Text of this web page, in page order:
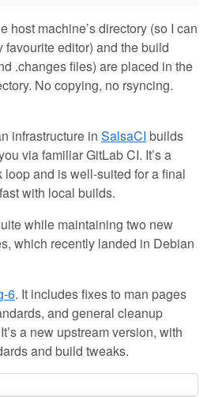
host machine’s directory (so I can
editor) and the build
.changes files) are placed in the
No copying, no rsyncing.
infrastructure in SalsaCI builds
via familiar GitLab CI. It’s a
and is well-suited for a final
with local builds.
while maintaining two new
which recently landed in Debian
6. It includes fixes to man pages
and general cleanup
a new upstream version, with
and build tweaks.